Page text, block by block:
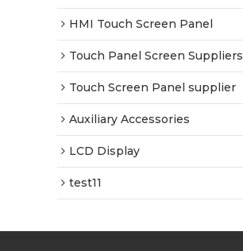
HMI Touch Screen Panel
Touch Panel Screen Suppliers
Touch Screen Panel supplier
Auxiliary Accessories
LCD Display
test11